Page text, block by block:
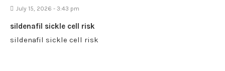
July 15, 2026 - 3:43 pm
sildenafil sickle cell risk
sildenafil sickle cell risk